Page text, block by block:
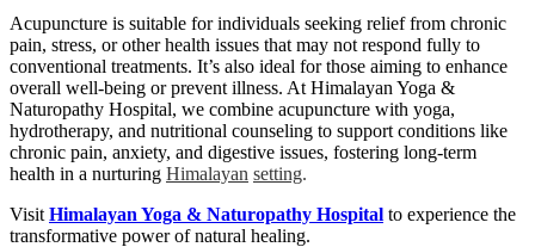
Acupuncture is suitable for individuals seeking relief from chronic
pain, stress, or other health issues that may not respond fully to
conventional treatments. It’s also ideal for those aiming to enhance
overall well-being or prevent illness. At Himalayan Yoga &
Naturopathy Hospital, we combine acupuncture with yoga,
hydrotherapy, and nutritional counseling to support conditions like
chronic pain, anxiety, and digestive issues, fostering long-term
health in a nurturing Himalayan setting.
Visit Himalayan Yoga & Naturopathy Hospital to experience the
transformative power of natural healing.